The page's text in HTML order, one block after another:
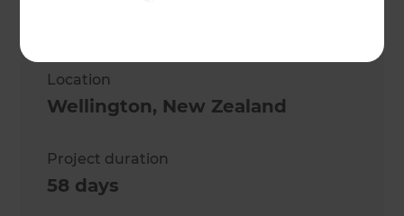
Location
Wellington, New Zealand
Project duration
58 days